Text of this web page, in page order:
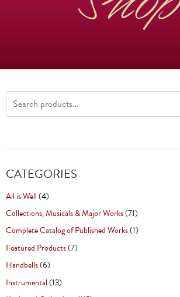
CATEGORIES
All is Well(4)
Collections, Musicals & Major Works(71)
Complete Catalog of Published Works(1)
Featured Products(7)
Handbells(6)
Instrumental(13)